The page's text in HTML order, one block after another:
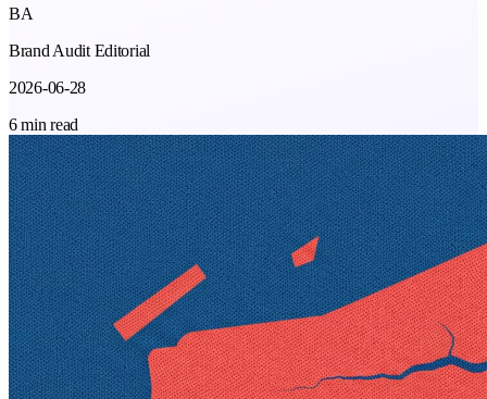
BA
Brand Audit Editorial
2026-06-28
6 min read